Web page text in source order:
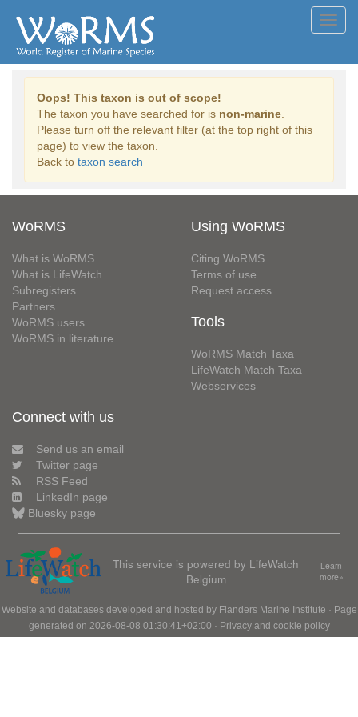
Oops! This taxon is out of scope!
The taxon you have searched for is non-marine
Please turn off the relevant filter (at the top right of this
page) to view the taxon.
Back to taxon search
WoRMS
What is WoRMS
What is LifeWatch
Subregisters
Partners
WoRMS users
WoRMS in literature
Using WoRMS
Citing WoRMS
Terms of use
Request access
Tools
WoRMS Match Taxa
LifeWatch Match Taxa
Webservices
Connect with us
Send us an email
Twitter page
RSS Feed
LinkedIn page
Bluesky page
This service is powered by LifeWatch
Belgium
Learn
more»
Website and databases developed and hosted by Flanders Marine Institute · Page
generated on 2026-08-08 01:30:41+02:00 · Privacy and cookie policy